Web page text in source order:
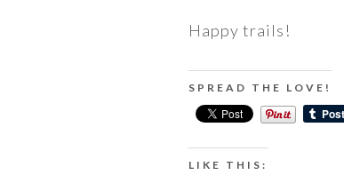
Happy trails!
SPREAD THE LOVE!
LIKE THIS: